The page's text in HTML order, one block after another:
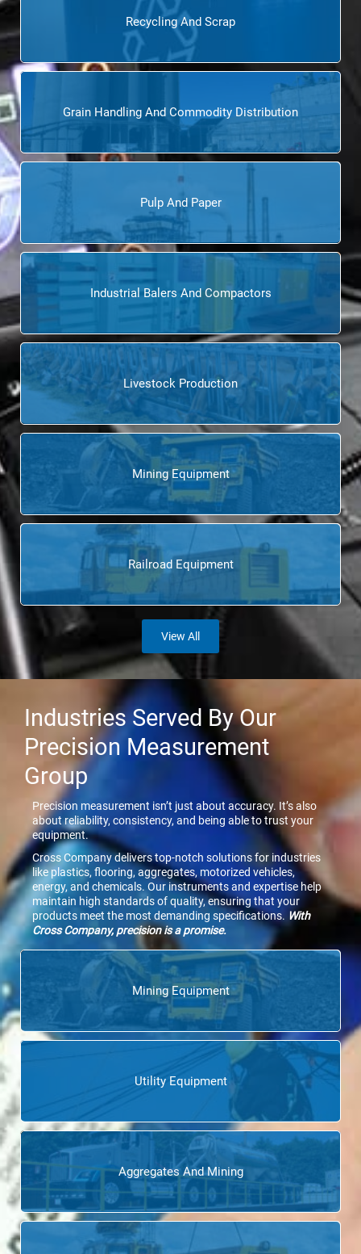
Recycling And Scrap
Grain Handling And Commodity Distribution
Pulp And Paper
Industrial Balers And Compactors
Livestock Production
Mining Equipment
Railroad Equipment
View All
Industries Served By Our
Precision Measurement
Group
Precision measurement isn’t just about accuracy. It’s also
about reliability, consistency, and being able to trust your
equipment.
Cross Company delivers top-notch solutions for industries
like plastics, flooring, aggregates, motorized vehicles,
energy, and chemicals. Our instruments and expertise help
maintain high standards of quality, ensuring that your
products meet the most demanding specifications. With
Cross Company, precision is a promise.
Mining Equipment
Utility Equipment
Aggregates And Mining